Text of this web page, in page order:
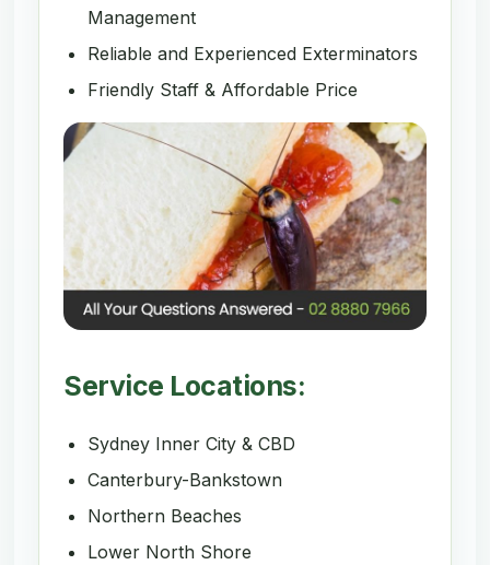
Management
Reliable and Experienced Exterminators
Friendly Staff & Affordable Price
Service Locations:
Sydney Inner City & CBD
Canterbury-Bankstown
Northern Beaches
Lower North Shore